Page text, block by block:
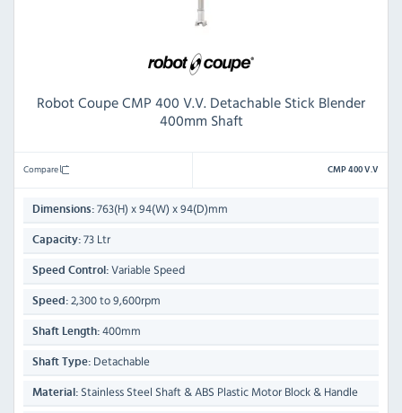
Robot Coupe CMP 400 V.V. Detachable Stick Blender
400mm Shaft
Compare CMP 400 V.V
Dimensions: 763(H) x 94(W) x 94(D)mm
Capacity: 73 Ltr
Speed Control: Variable Speed
Speed: 2,300 to 9,600rpm
Shaft Length: 400mm
Shaft Type: Detachable
Material: Stainless Steel Shaft & ABS Plastic Motor Block & Handle